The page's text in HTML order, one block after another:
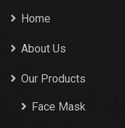
Home
About Us
Our Products
Face Mask